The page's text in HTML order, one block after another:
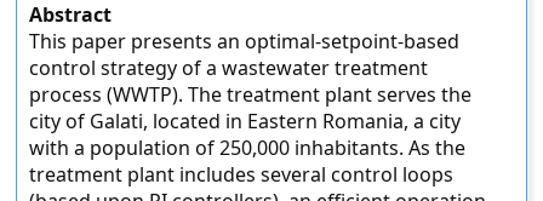
Abstract
This paper presents an optimal-setpoint-based
control strategy of a wastewater treatment
process (WWTP). The treatment plant serves the
city of Galati, located in Eastern Romania, a city
with a population of 250,000 inhabitants. As the
treatment plant includes several control loops